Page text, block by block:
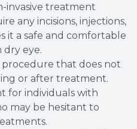
invasive treatment
any incisions, injections,
it a safe and comfortable
dry eye.
procedure that does not
or after treatment.
for individuals with
may be hesitant to